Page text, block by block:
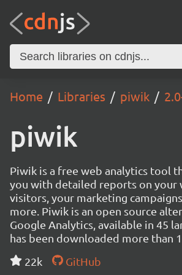
Home Libraries piwik
piwik
Piwik is a free web analytics tool
you with detailed reports on your
visitors, your marketing
more. Piwik is an open source
Google Analytics, available in 45
has been downloaded more than
22k
GitHub